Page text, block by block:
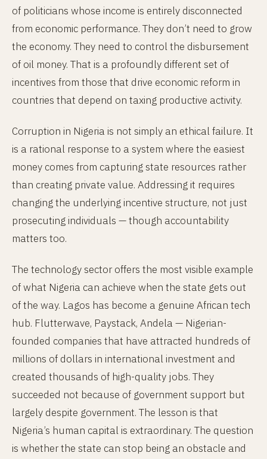
of politicians whose income is entirely disconnected
from economic performance. They don’t need to grow
the economy. They need to control the disbursement
of oil money. That is a profoundly different set of
incentives from those that drive economic reform in
countries that depend on taxing productive activity.
Corruption in Nigeria is not simply an ethical failure. It
is a rational response to a system where the easiest
money comes from capturing state resources rather
than creating private value. Addressing it requires
changing the underlying incentive structure, not just
prosecuting individuals — though accountability
matters too.
The technology sector offers the most visible example
of what Nigeria can achieve when the state gets out
of the way. Lagos has become a genuine African tech
hub. Flutterwave, Paystack, Andela — Nigerian-
founded companies that have attracted hundreds of
millions of dollars in international investment and
created thousands of high-quality jobs. They
succeeded not because of government support but
largely despite government. The lesson is that
Nigeria’s human capital is extraordinary. The question
is whether the state can stop being an obstacle and